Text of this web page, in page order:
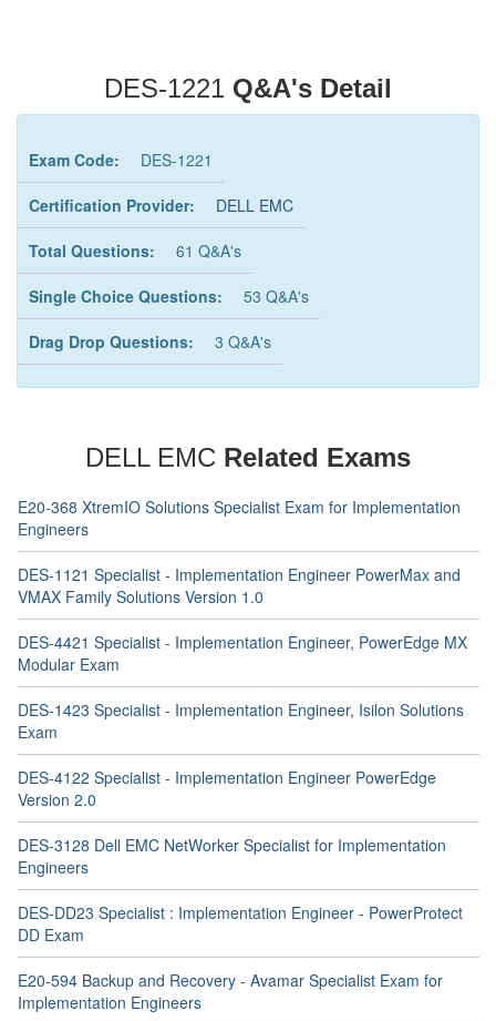
DES-1221 Q&A's Detail
Exam Code: DES-1221
Certification Provider: DELL EMC
Total Questions: 61 Q&A's
Single Choice Questions: 53 Q&A's
Drag Drop Questions: 3 Q&A's
DELL EMC Related Exams
E20-368 XtremIO Solutions Specialist Exam for Implementation
Engineers
DES-1121 Specialist - Implementation Engineer PowerMax and
VMAX Family Solutions Version 1.0
DES-4421 Specialist - Implementation Engineer, PowerEdge MX
Modular Exam
DES-1423 Specialist - Implementation Engineer, Isilon Solutions
Exam
DES-4122 Specialist - Implementation Engineer PowerEdge
Version 2.0
DES-3128 Dell EMC NetWorker Specialist for Implementation
Engineers
DES-DD23 Specialist : Implementation Engineer - PowerProtect
DD Exam
E20-594 Backup and Recovery - Avamar Specialist Exam for
Implementation Engineers